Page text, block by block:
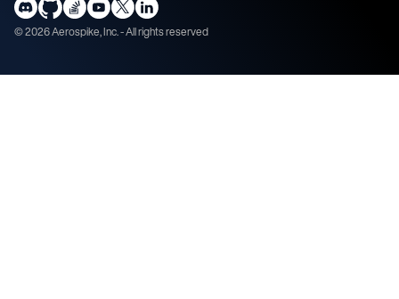
©2026Aerospike, Inc. - All rights reserved